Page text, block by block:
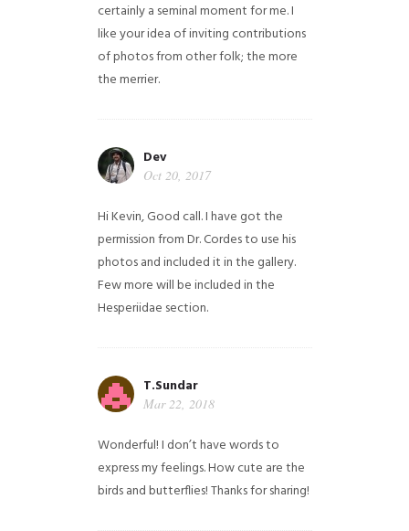
certainly a seminal moment for me. I
like your idea of inviting contributions
of photos from other folk; the more
the merrier.
Dev
Oct 20, 2017
Hi Kevin, Good call. I have got the
permission from Dr. Cordes to use his
photos and included it in the gallery.
Few more will be included in the
Hesperiidae section.
T.Sundar
Mar 22, 2018
Wonderful! I don’t have words to
express my feelings. How cute are the
birds and butterflies! Thanks for sharing!